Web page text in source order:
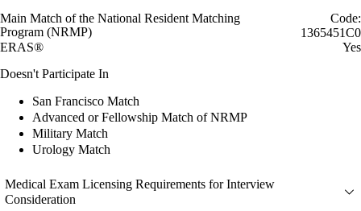
Main Match of the National Resident Matching
Program (NRMP)
Code:
1365451C0
ERAS®
Yes
Doesn't Participate In
San Francisco Match
Advanced or Fellowship Match of NRMP
Military Match
Urology Match
Medical Exam Licensing Requirements for Interview
Consideration